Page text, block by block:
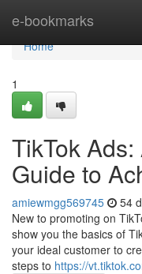
e-bookmarks
Home
Home
1
TikTok
Guide to
amiewmgg569745 54
New to promoting on
show you the basics of
your ideal customer to
steps to https://